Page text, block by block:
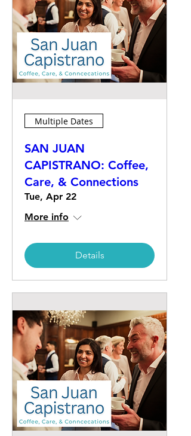
Multiple Dates
SAN JUAN
CAPISTRANO: Coffee,
Care, & Connections
Tue, Apr 22
More info
Details